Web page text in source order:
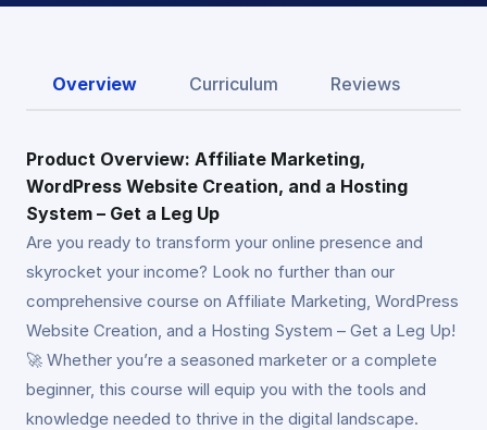
Overview Curriculum Reviews
Product Overview: Affiliate Marketing,
WordPress Website Creation, and a Hosting
System – Get a Leg Up
Are you ready to transform your online presence and
skyrocket your income? Look no further than our
comprehensive course on Affiliate Marketing, WordPress
Website Creation, and a Hosting System – Get a Leg Up!
🚀 Whether you’re a seasoned marketer or a complete
beginner, this course will equip you with the tools and
knowledge needed to thrive in the digital landscape.